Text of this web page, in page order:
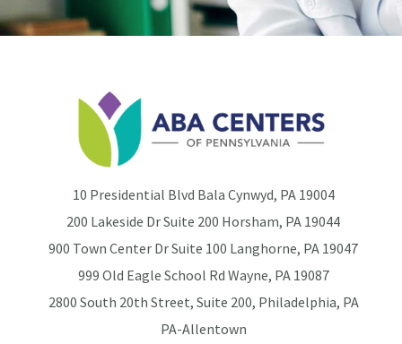
10 Presidential Blvd Bala Cynwyd, PA 19004
200 Lakeside Dr Suite 200 Horsham, PA 19044
900 Town Center Dr Suite 100 Langhorne, PA 19047
999 Old Eagle School Rd Wayne, PA 19087
2800 South 20th Street, Suite 200, Philadelphia, PA
PA-Allentown